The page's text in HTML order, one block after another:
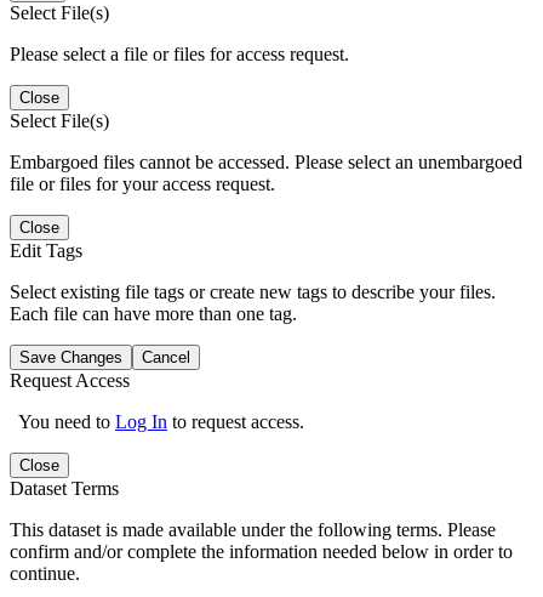
Select File(s)
Please select a file or files for access request.
Close
Select File(s)
Embargoed files cannot be accessed. Please select an unembargoed
file or files for your access request.
Close
Edit Tags
Select existing file tags or create new tags to describe your files.
Each file can have more than one tag.
Save Changes Cancel
Request Access
You need to Log In to request access.
Close
Dataset Terms
This dataset is made available under the following terms. Please
confirm and/or complete the information needed below in order to
continue.